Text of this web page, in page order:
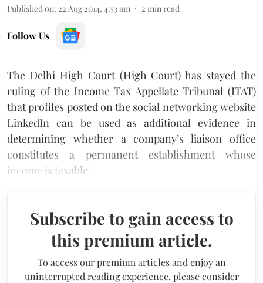
Published on: 22 Aug 2014, 4:53 am 2 min read
Follow Us
The Delhi High Court (High Court) has stayed the
ruling of the Income Tax Appellate Tribunal (ITAT)
that profiles posted on the social networking website
LinkedIn can be used as additional evidence in
determining whether a company’s liaison office
constitutes a permanent establishment whose
income is taxable.
Subscribe to gain access to
this premium article.
To access our premium articles and enjoy an
uninterrupted reading experience, please consider